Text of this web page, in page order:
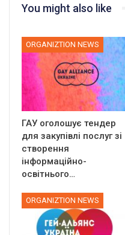
You might also like
ORGANIZTION NEWS
ГАУ оголошує тендер
для закупівлі послуг зі
створення
інформаційно-
освітнього…
ORGANIZTION NEWS